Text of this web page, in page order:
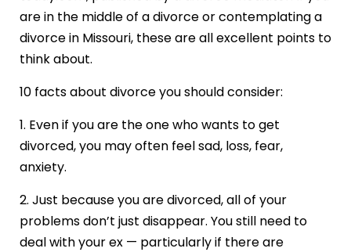
are in the middle of a divorce or contemplating a
divorce in Missouri, these are all excellent points to
think about.
10 facts about divorce you should consider:
1. Even if you are the one who wants to get
divorced, you may often feel sad, loss, fear,
anxiety.
2. Just because you are divorced, all of your
problems don’t just disappear. You still need to
deal with your ex — particularly if there are